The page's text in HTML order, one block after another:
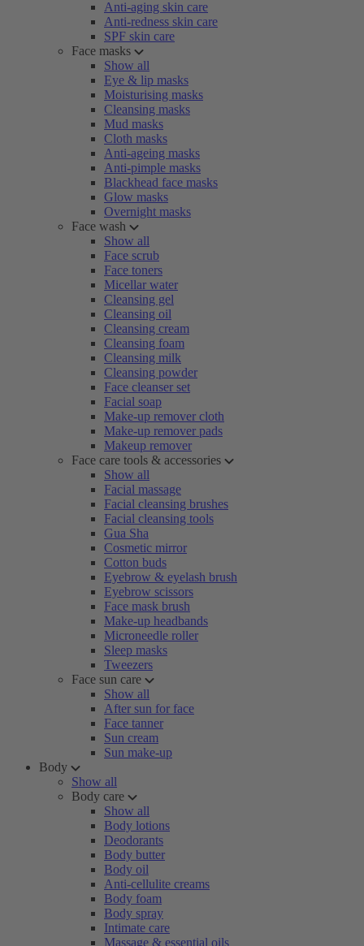
Anti-aging skin care
Anti-redness skin care
SPF skin care
Face masks
Show all
Eye & lip masks
Moisturising masks
Cleansing masks
Mud masks
Cloth masks
Anti-ageing masks
Anti-pimple masks
Blackhead face masks
Glow masks
Overnight masks
Face wash
Show all
Face scrub
Face toners
Micellar water
Cleansing gel
Cleansing oil
Cleansing cream
Cleansing foam
Cleansing milk
Cleansing powder
Face cleanser set
Facial soap
Make-up remover cloth
Make-up remover pads
Makeup remover
Face care tools & accessories
Show all
Facial massage
Facial cleansing brushes
Facial cleansing tools
Gua Sha
Cosmetic mirror
Cotton buds
Eyebrow & eyelash brush
Eyebrow scissors
Face mask brush
Make-up headbands
Microneedle roller
Sleep masks
Tweezers
Face sun care
Show all
After sun for face
Face tanner
Sun cream
Sun make-up
Body
Show all
Body care
Show all
Body lotions
Deodorants
Body butter
Body oil
Anti-cellulite creams
Body foam
Body spray
Intimate care
Massage & essential oils